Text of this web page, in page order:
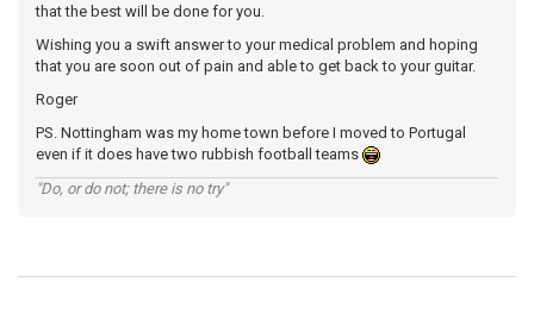
that the best will be done for you.
Wishing you a swift answer to your medical problem and hoping
that you are soon out of pain and able to get back to your guitar.
Roger
PS. Nottingham was my home town before I moved to Portugal
even if it does have two rubbish football teams
"Do, or do not; there is no try"